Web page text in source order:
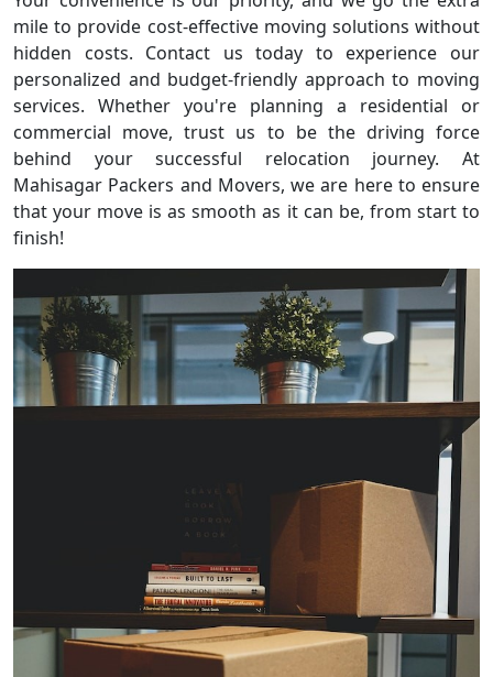
mile to provide cost-effective moving solutions without
hidden costs. Contact us today to experience our
personalized and budget-friendly approach to moving
services. Whether you're planning a residential or
commercial move, trust us to be the driving force
behind your successful relocation journey. At
Mahisagar Packers and Movers, we are here to ensure
that your move is as smooth as it can be, from start to
finish!